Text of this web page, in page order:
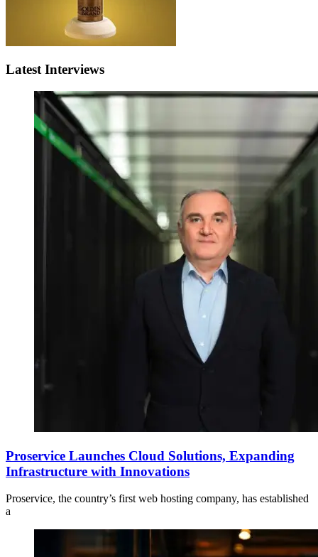
Latest Interviews
Proservice Launches Cloud Solutions, Expanding
Infrastructure with Innovations
Proservice, the country’s first web hosting company, has established
a